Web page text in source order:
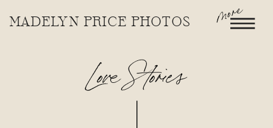
MADELYN PRICE PHOTOS more
Love Stories